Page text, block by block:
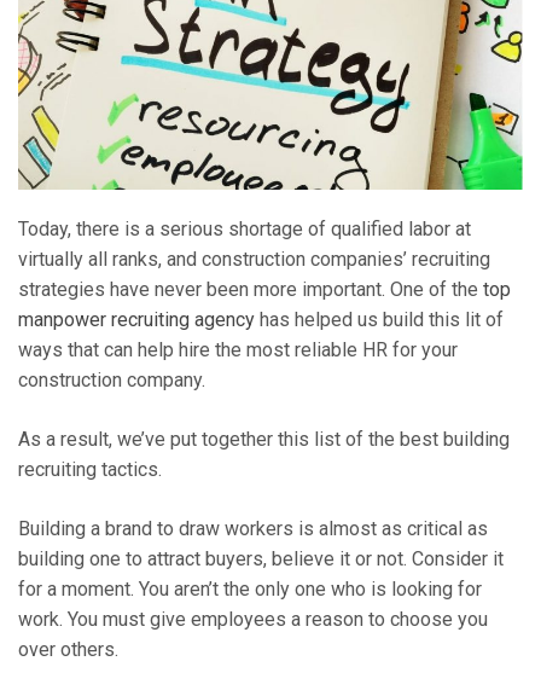
Today, there is a serious shortage of qualified labor at
virtually all ranks, and construction companies’ recruiting
strategies have never been more important. One of the top
manpower recruiting agency has helped us build this lit of
ways that can help hire the most reliable HR for your
construction company.
As a result, we’ve put together this list of the best building
recruiting tactics.
Building a brand to draw workers is almost as critical as
building one to attract buyers, believe it or not. Consider it
for a moment. You aren’t the only one who is looking for
work. You must give employees a reason to choose you
over others.